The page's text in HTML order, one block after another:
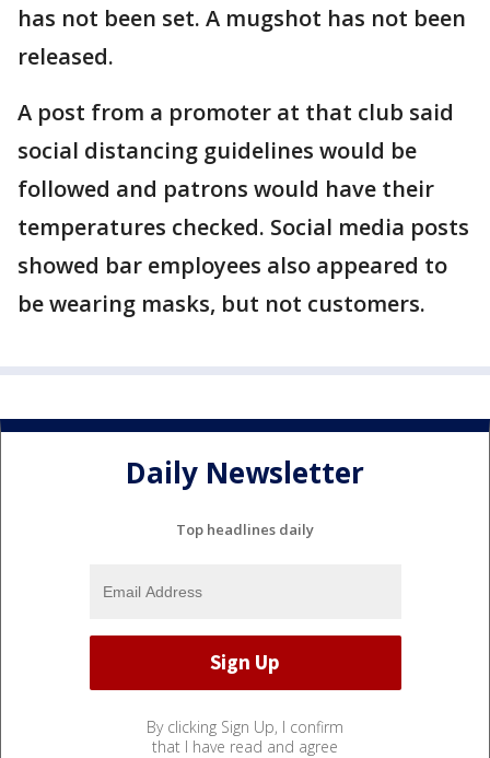
has not been set. A mugshot has not been
released.
A post from a promoter at that club said
social distancing guidelines would be
followed and patrons would have their
temperatures checked. Social media posts
showed bar employees also appeared to
be wearing masks, but not customers.
Daily Newsletter
Top headlines daily
By clicking Sign Up, I confirm
that I have read and agree